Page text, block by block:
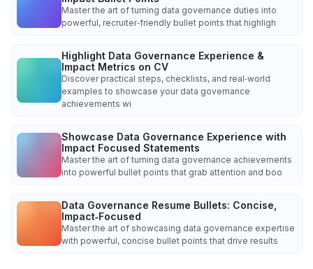
Master the art of turning data governance duties into
powerful, recruiter‑friendly bullet points that highligh
Highlight Data Governance Experience &
Impact Metrics on CV
Discover practical steps, checklists, and real‑world
examples to showcase your data governance
achievements wi
Showcase Data Governance Experience with
Impact Focused Statements
Master the art of turning data governance achievements
into powerful bullet points that grab attention and boo
Data Governance Resume Bullets: Concise,
Impact‑Focused
Master the art of showcasing data governance expertise
with powerful, concise bullet points that drive results